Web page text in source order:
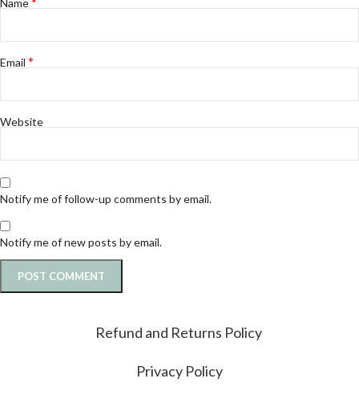
Name
Email *
Website
Notify me of follow-up comments by email.
Notify me of new posts by email.
Refund and Returns Policy
Privacy Policy